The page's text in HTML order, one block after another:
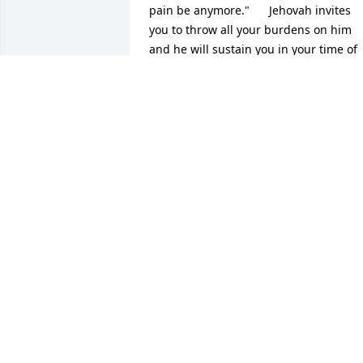
pain be anymore."      Jehovah invites
you to throw all your burdens on him
and he will sustain you in your time of